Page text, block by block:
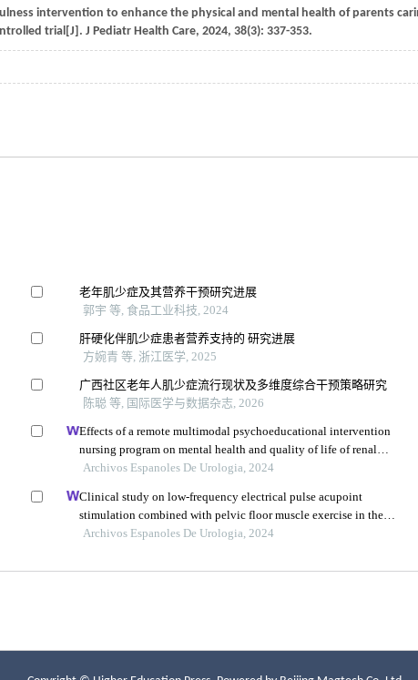
intervention to enhance the physical and mental health of parents
trial[J]. J Pediatr Health Care, 2024, 38(3): 337-353.